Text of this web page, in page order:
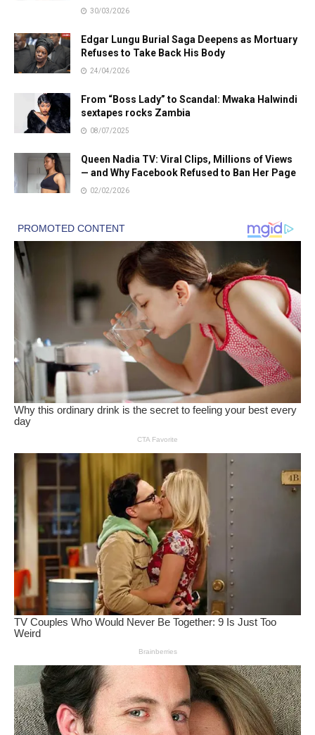
30/03/2026
Edgar Lungu Burial Saga Deepens as Mortuary
Refuses to Take Back His Body
24/04/2026
From “Boss Lady” to Scandal: Mwaka Halwindi
sextapes rocks Zambia
08/07/2025
Queen Nadia TV: Viral Clips, Millions of Views
— and Why Facebook Refused to Ban Her Page
02/02/2026